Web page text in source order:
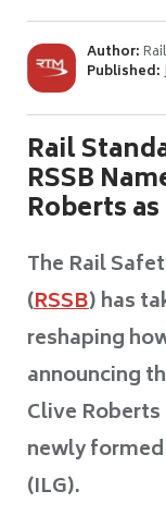
Author:
Published:
Rail
RSSB
Roberts
The Rail
(RSSB) has
reshaping
announcing
Clive
newly
(ILG).